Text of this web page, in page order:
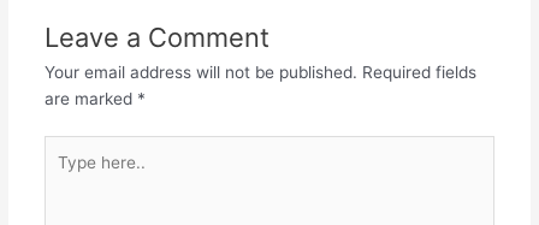
Leave a Comment
Your email address will not be published. Required fields
are marked *
here..